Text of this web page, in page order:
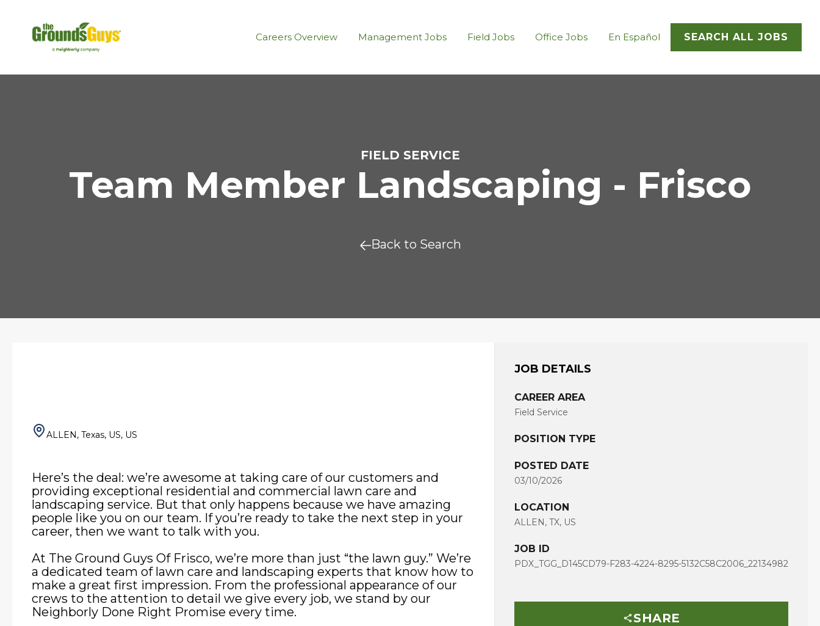
Careers Overview Management Jobs Field Jobs Office Jobs En Español SEARCH ALL JOBS
FIELD SERVICE
Team Member Landscaping - Frisco
Back to Search
JOB DETAILS
CAREER AREA
Field Service
POSITION TYPE
POSTED DATE
03/10/2026
LOCATION
ALLEN, TX, US
JOB ID
PDX_TGG_D145CD79-F283-4224-8295-5132C58C2006_22134982
SHARE
ALLEN, Texas, US, US
Here’s the deal: we’re awesome at taking care of our customers and
providing exceptional residential and commercial lawn care and
landscaping service. But that only happens because we have amazing
people like you on our team. If you’re ready to take the next step in your
career, then we want to talk with you.
At The Ground Guys Of Frisco, we’re more than just “the lawn guy.” We’re
a dedicated team of lawn care and landscaping experts that know how to
make a great first impression. From the professional appearance of our
crews to the attention to detail we give every job, we stand by our
Neighborly Done Right Promise every time.